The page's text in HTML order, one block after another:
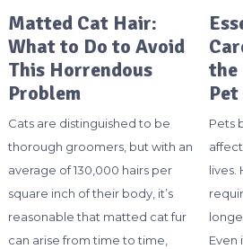
Matted Cat Hair:
What to Do to Avoid
This Horrendous
Problem
Cats are distinguished to be
thorough groomers, but with an
average of 130,000 hairs per
square inch of their body, it’s
reasonable that matted cat fur
can arise from time to time,
the
Pet
Pets
lives.
Even